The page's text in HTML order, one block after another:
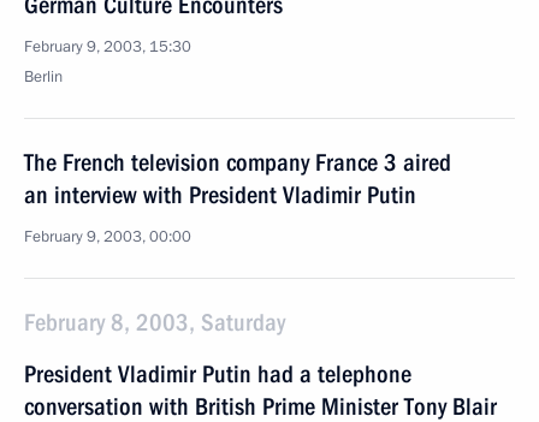
February 9, 2003, 15:30
Berlin
The French television company France 3 aired
an interview with President Vladimir Putin
February 9, 2003, 00:00
February 8, 2003, Saturday
President Vladimir Putin had a telephone
conversation with British Prime Minister Tony Blair